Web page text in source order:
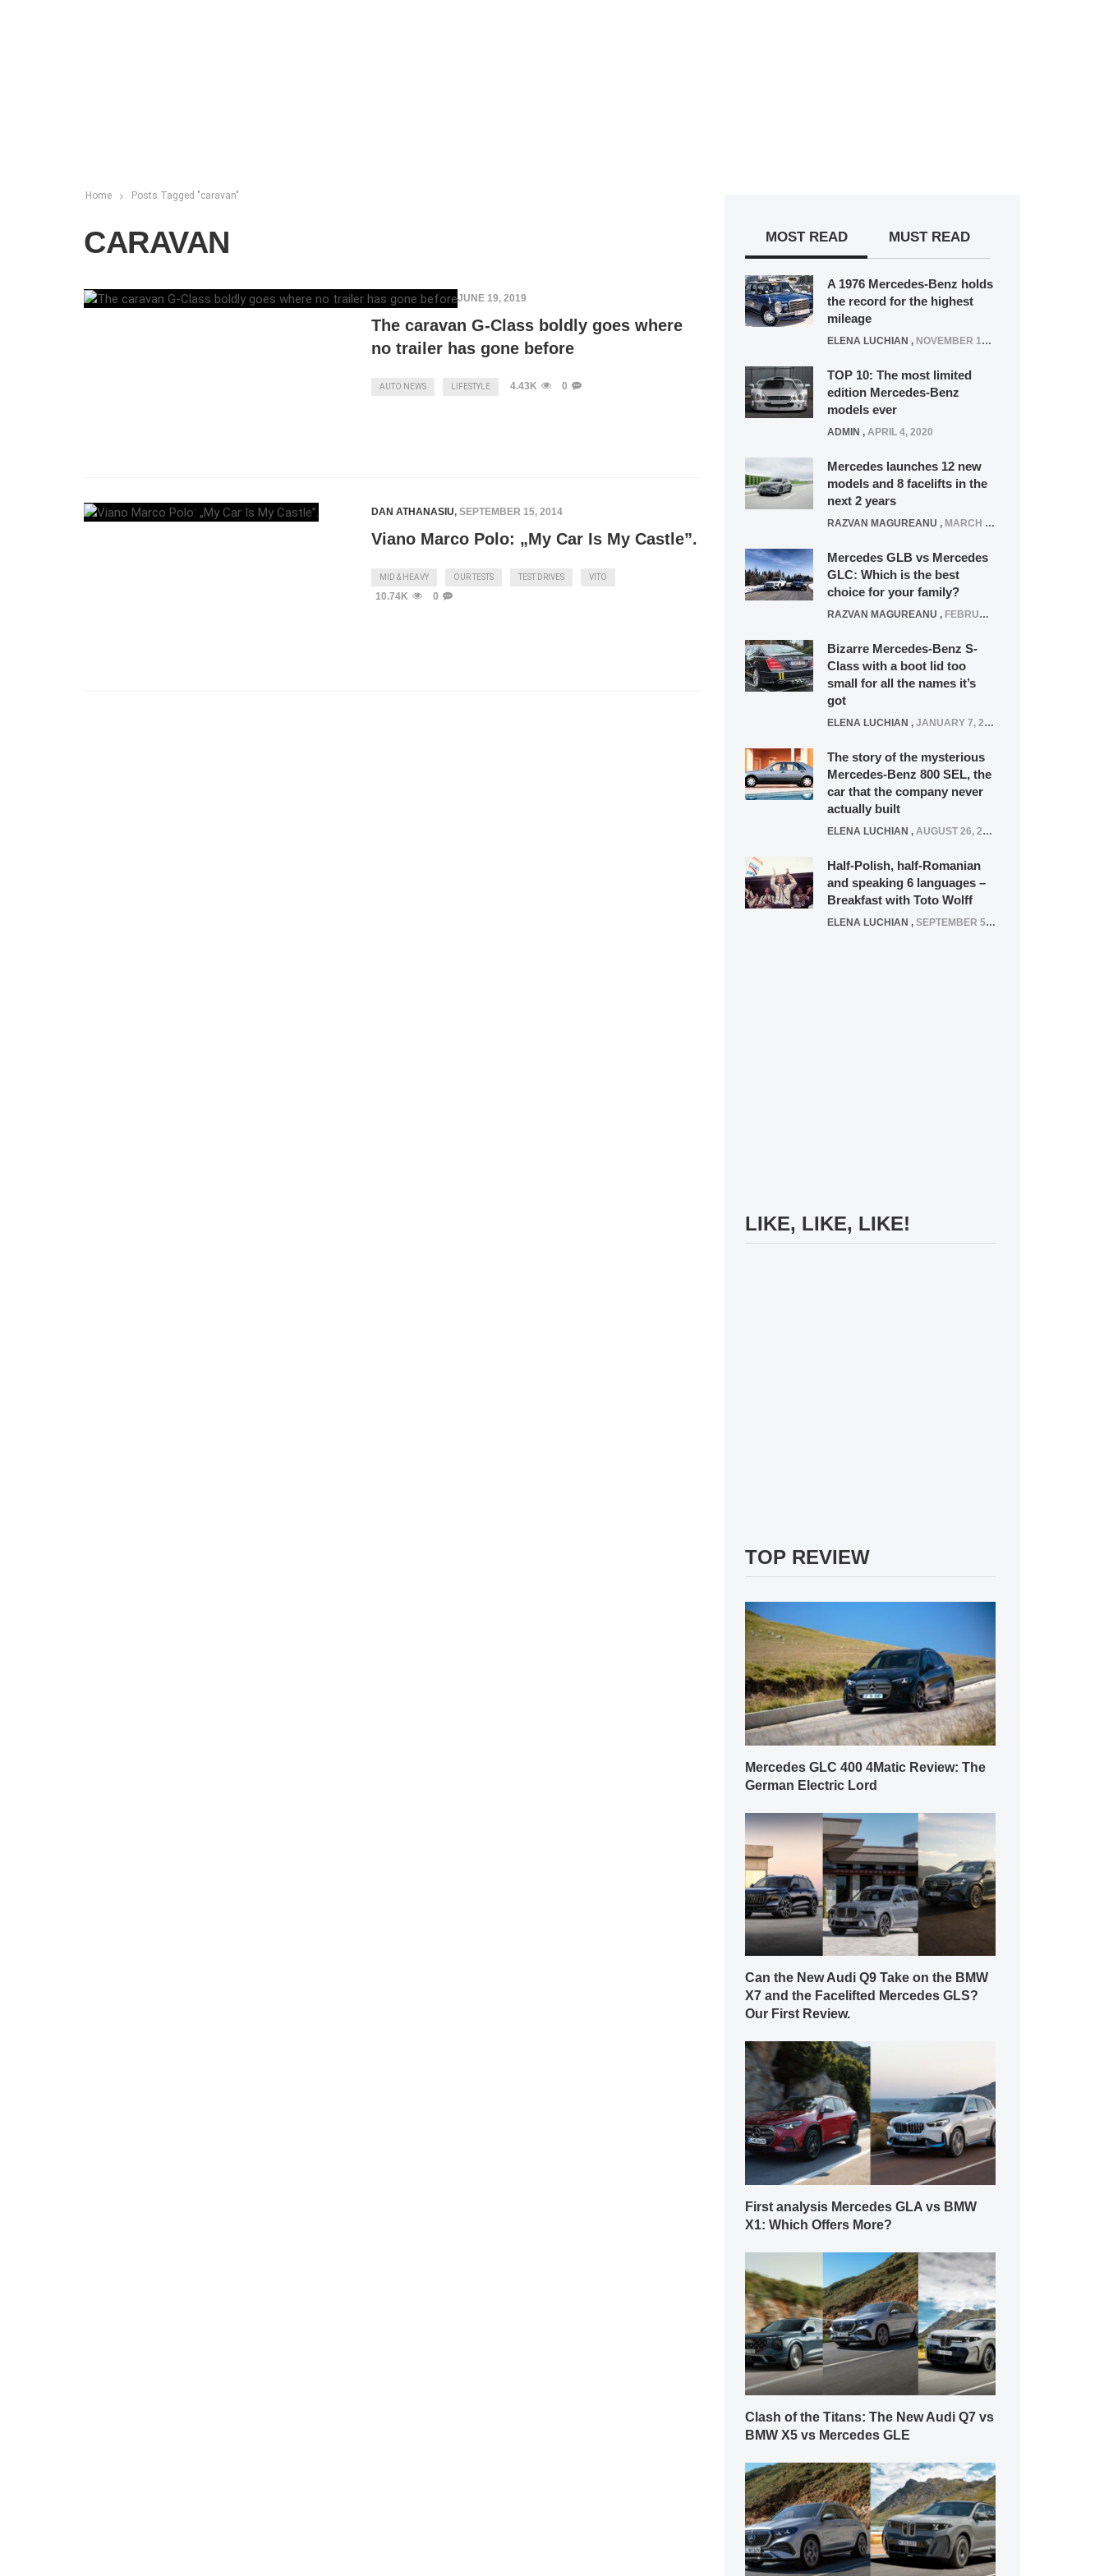
Home Posts Tagged "caravan"
CARAVAN
ELENA LUCHIAN, JUNE 19, 2019
The caravan G-Class boldly goes where
no trailer has gone before
AUTO NEWS LIFESTYLE 4.43K 0
DAN ATHANASIU, SEPTEMBER 15, 2014
Viano Marco Polo: „My Car Is My Castle”.
MID & HEAVY OUR TESTS TEST DRIVES VITO
10.74K 0
MOST READ MUST READ
A 1976 Mercedes-Benz holds
the record for the highest
mileage
ELENA LUCHIAN , NOVEMBER 12, 2021
TOP 10: The most limited
edition Mercedes-Benz
models ever
ADMIN , APRIL 4, 2020
Mercedes launches 12 new
models and 8 facelifts in the
next 2 years
RAZVAN MAGUREANU , MARCH 5, 2025
Mercedes GLB vs Mercedes
GLC: Which is the best
choice for your family?
RAZVAN MAGUREANU , FEBRUARY 15, 2021
Bizarre Mercedes-Benz S-
Class with a boot lid too
small for all the names it’s
got
ELENA LUCHIAN , JANUARY 7, 2022
The story of the mysterious
Mercedes-Benz 800 SEL, the
car that the company never
actually built
ELENA LUCHIAN , AUGUST 26, 2020
Half-Polish, half-Romanian
and speaking 6 languages –
Breakfast with Toto Wolff
ELENA LUCHIAN , SEPTEMBER 5, 2016
LIKE, LIKE, LIKE!
TOP REVIEW
Mercedes GLC 400 4Matic Review: The
German Electric Lord
Can the New Audi Q9 Take on the BMW
X7 and the Facelifted Mercedes GLS?
Our First Review.
First analysis Mercedes GLA vs BMW
X1: Which Offers More?
Clash of the Titans: The New Audi Q7 vs
BMW X5 vs Mercedes GLE